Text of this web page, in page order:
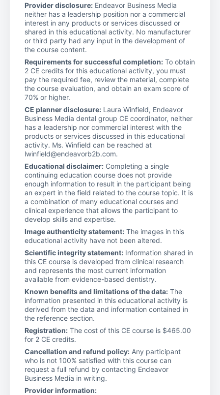
Provider disclosure: Endeavor Business Media
neither has a leadership position nor a commercial
interest in any products or services discussed or
shared in this educational activity. No manufacturer
or third party had any input in the development of
the course content.
Requirements for successful completion: To obtain
2 CE credits for this educational activity, you must
pay the required fee, review the material, complete
the course evaluation, and obtain an exam score of
70% or higher.
CE planner disclosure: Laura Winfield, Endeavor
Business Media dental group CE coordinator, neither
has a leadership nor commercial interest with the
products or services discussed in this educational
activity. Ms. Winfield can be reached at
lwinfield@endeavorb2b.com.
Educational disclaimer: Completing a single
continuing education course does not provide
enough information to result in the participant being
an expert in the field related to the course topic. It is
a combination of many educational courses and
clinical experience that allows the participant to
develop skills and expertise.
Image authenticity statement: The images in this
educational activity have not been altered.
Scientific integrity statement: Information shared in
this CE course is developed from clinical research
and represents the most current information
available from evidence-based dentistry.
Known benefits and limitations of the data: The
information presented in this educational activity is
derived from the data and information contained in
the reference section.
Registration: The cost of this CE course is $465.00
for 2 CE credits.
Cancellation and refund policy: Any participant
who is not 100% satisfied with this course can
request a full refund by contacting Endeavor
Business Media in writing.
Provider information: